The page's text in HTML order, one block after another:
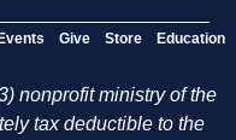
Give Store Education
nonprofit ministry of the
tax deductible to the